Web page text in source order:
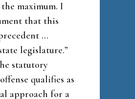
maximum. I
that this
…
legislature.”
statutory
qualifies as
approach for a